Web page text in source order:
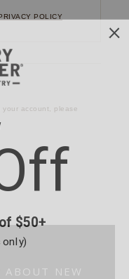
POLICY
your account, please
NEW